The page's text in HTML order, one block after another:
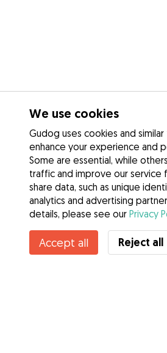
Contact Rita
Do you know Gudog
We use cookies
Gudog uses cookies and
enhance your experience and
Some are essential, while
traffic and improve our service
share data, such as unique
analytics and advertising
details, please see our Privacy
Accept all Reject all